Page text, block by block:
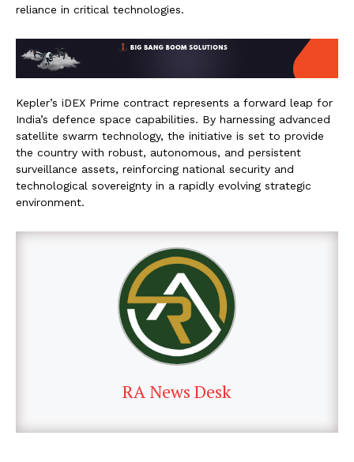
reliance in critical technologies.
Kepler’s iDEX Prime contract represents a forward leap for
India’s defence space capabilities. By harnessing advanced
satellite swarm technology, the initiative is set to provide
the country with robust, autonomous, and persistent
surveillance assets, reinforcing national security and
technological sovereignty in a rapidly evolving strategic
environment.
RA News Desk